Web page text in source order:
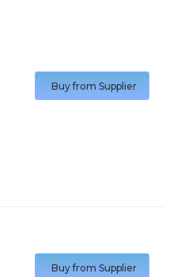
Buy from Supplier
Buy from Supplier